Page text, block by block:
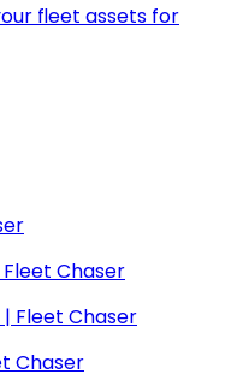
fleet assets for
Chaser
Fleet Chaser
Chaser